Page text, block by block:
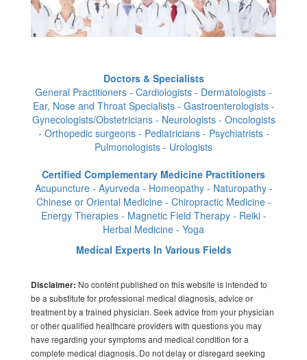
Doctors & Specialists
General Practitioners - Cardiologists - Dermatologists -
Ear, Nose and Throat Specialists - Gastroenterologists -
Gynecologists/Obstetricians - Neurologists - Oncologists
- Orthopedic surgeons - Pediatricians - Psychiatrists -
Pulmonologists - Urologists
Certified Complementary Medicine Practitioners
Acupuncture - Ayurveda - Homeopathy - Naturopathy -
Chinese or Oriental Medicine - Chiropractic Medicine -
Energy Therapies - Magnetic Field Therapy - Reiki -
Herbal Medicine - Yoga
Medical Experts In Various Fields
Disclaimer: No content published on this website is intended to
be a substitute for professional medical diagnosis, advice or
treatment by a trained physician. Seek advice from your physician
or other qualified healthcare providers with questions you may
have regarding your symptoms and medical condition for a
complete medical diagnosis. Do not delay or disregard seeking